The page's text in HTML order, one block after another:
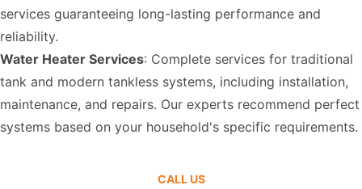
services guaranteeing long-lasting performance and
reliability.
Water Heater Services: Complete services for traditional
tank and modern tankless systems, including installation,
maintenance, and repairs. Our experts recommend perfect
systems based on your household's specific requirements.
CALL US